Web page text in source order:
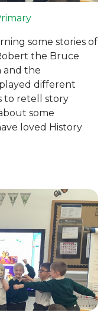
some stories of
the Bruce
and the
different
to retell story
some
loved History